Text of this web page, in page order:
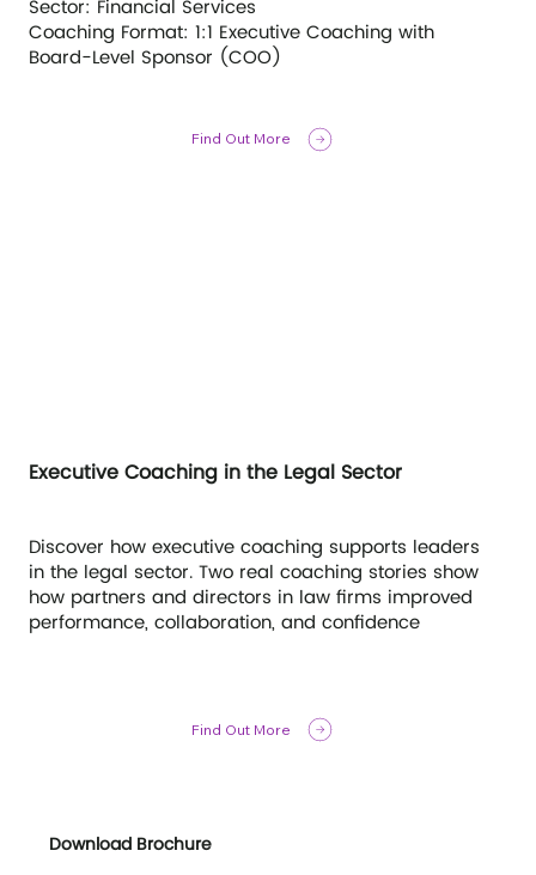
Sector: Financial Services
Coaching Format: 1:1 Executive Coaching with
Board-Level Sponsor (COO)
Find Out More
Executive Coaching in the Legal Sector
Discover how executive coaching supports leaders
in the legal sector. Two real coaching stories show
how partners and directors in law firms improved
performance, collaboration, and confidence
Find Out More
Download Brochure